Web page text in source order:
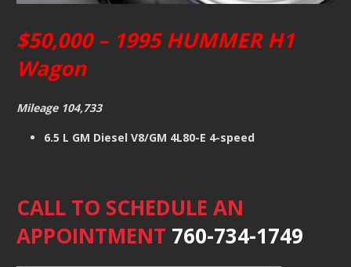
$50,000 – 1995 HUMMER H1
Wagon
Mileage 104,733
6.5 L GM Diesel V8/GM 4L80-E 4-speed
CALL TO SCHEDULE AN
APPOINTMENT 760-734-1749